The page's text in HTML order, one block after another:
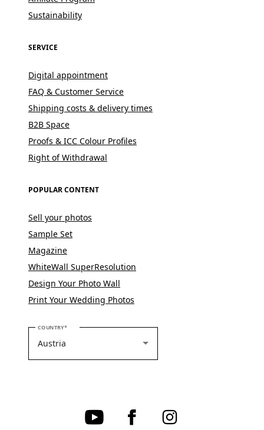
Sustainability
SERVICE
Digital appointment
FAQ & Customer Service
Shipping costs & delivery times
B2B Space
Proofs & ICC Colour Profiles
Right of Withdrawal
POPULAR CONTENT
Sell your photos
Sample Set
Magazine
WhiteWall SuperResolution
Design Your Photo Wall
Print Your Wedding Photos
COUNTRYPLEASE SELECT YOUR COUNTRY